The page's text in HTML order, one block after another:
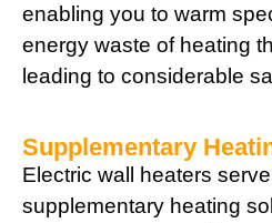
enabling you to warm
energy waste of heating
leading to considerable
Supplementary
Electric wall heaters
supplementary heating